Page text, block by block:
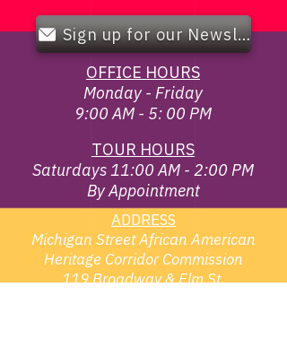
Sign up for our Newsletter!
OFFICE HOURS
Monday - Friday
9:00 AM - 5: 00 PM
TOUR HOURS
Saturdays 11:00 AM - 2:00 PM
By Appointment
ADDRESS
Michigan Street African American
Heritage Corridor Commission
119 Broadway & Elm St,